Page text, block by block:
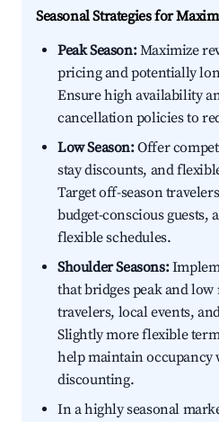
Seasonal Strategies for
Peak Season:Maximize
pricing and potentially
Ensure high availability
cancellation policies to
Low Season:Offer
stay discounts, and
Target off-season
budget-conscious guests,
flexible schedules.
Shoulder Seasons:
that bridges peak and low
travelers, local events,
Slightly more flexible
help maintain occupancy
discounting.
In a highly seasonal